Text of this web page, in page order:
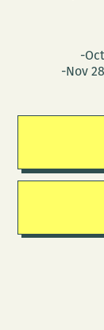
-
-Nov